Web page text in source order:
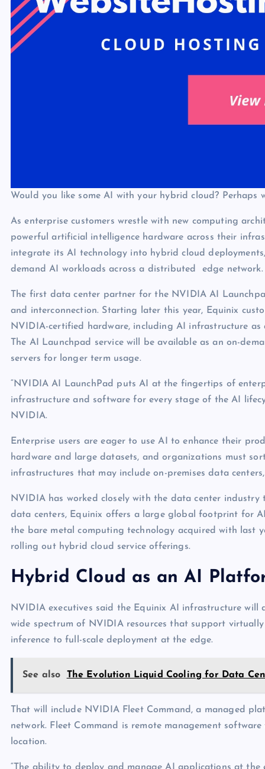
Would you like some AI with your hybrid cloud?
As enterprise customers wrestle with new computing
powerful artificial intelligence hardware across their
integrate its AI technology into hybrid cloud
demand AI workloads across a distributed edge network.
The first data center partner for the NVIDIA AI
and interconnection. Starting later this year, Equinix
NVIDIA-certified hardware, including AI infrastructure as
The AI Launchpad service will be available as an on-
servers for longer term usage.
“NVIDIA AI LaunchPad puts AI at the fingertips of
infrastructure and software for every stage of the AI
NVIDIA.
Enterprise users are eager to use AI to enhance their
hardware and large datasets, and organizations must
infrastructures that may include on-premises data
NVIDIA has worked closely with the data center
data centers, Equinix offers a large global footprint for
the bare metal computing technology acquired with last
rolling out hybrid cloud service offerings.
Hybrid Cloud as an AI
NVIDIA executives said the Equinix AI infrastructure will
wide spectrum of NVIDIA resources that support
inference to full-scale deployment at the edge.
See also The Evolution Liquid Cooling for Data
That will include NVIDIA Fleet Command, a managed
network. Fleet Command is remote management
location.